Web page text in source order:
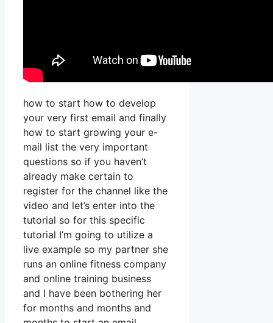
how to start how to develop
your very first email and finally
how to start growing your e-
mail list the very important
questions so if you haven’t
already make certain to
register for the channel like the
video and let’s enter into the
tutorial so for this specific
tutorial I’m going to utilize a
live example so my partner she
runs an online fitness company
and online training business
and I have been bothering her
for months and months and